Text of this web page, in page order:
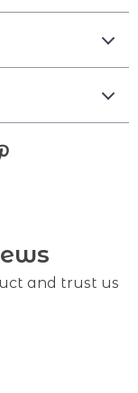
and trust us